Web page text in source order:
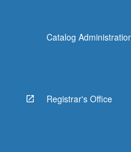
Catalog
Registrar's Office